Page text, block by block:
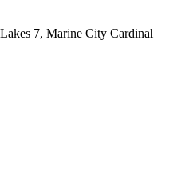
7, Marine City Cardinal